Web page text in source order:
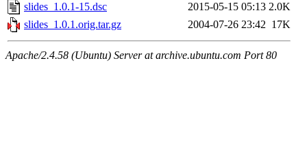
slides_1.0.1-15.dsc
2015-05-15 05:13 2.0K
slides_1.0.1.orig.tar.gz
2004-07-26 23:42 17K
Apache/2.4.58 (Ubuntu) Server at archive.ubuntu.com Port 80